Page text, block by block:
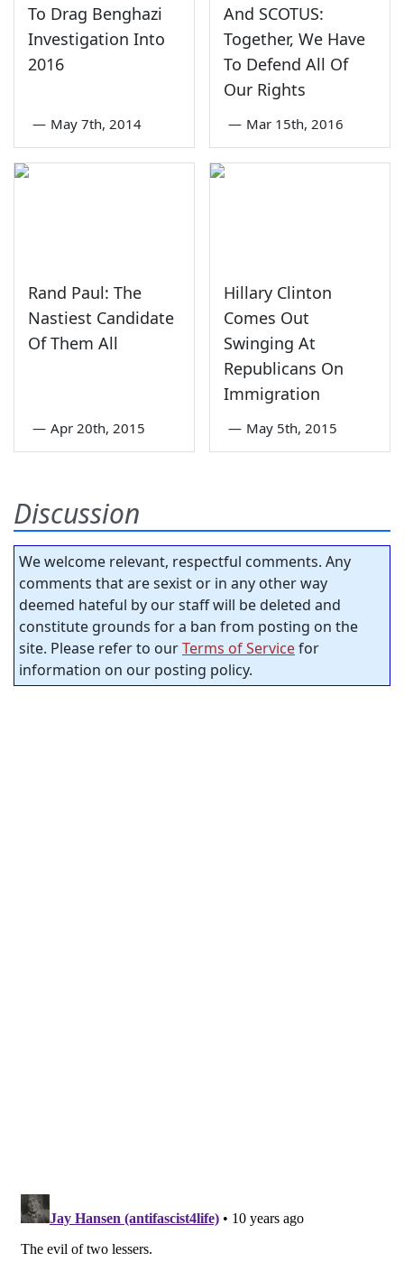
To Drag Benghazi
Investigation Into
2016
— May 7th, 2014
And SCOTUS:
Together, We Have
To Defend All Of
Our Rights
— Mar 15th, 2016
Rand Paul: The
Nastiest Candidate
Of Them All
— Apr 20th, 2015
Hillary Clinton
Comes Out
Swinging At
Republicans On
Immigration
— May 5th, 2015
Discussion
We welcome relevant, respectful comments. Any
comments that are sexist or in any other way
deemed hateful by our staff will be deleted and
constitute grounds for a ban from posting on the
site. Please refer to ourTerms of Servicefor
information on our posting policy.